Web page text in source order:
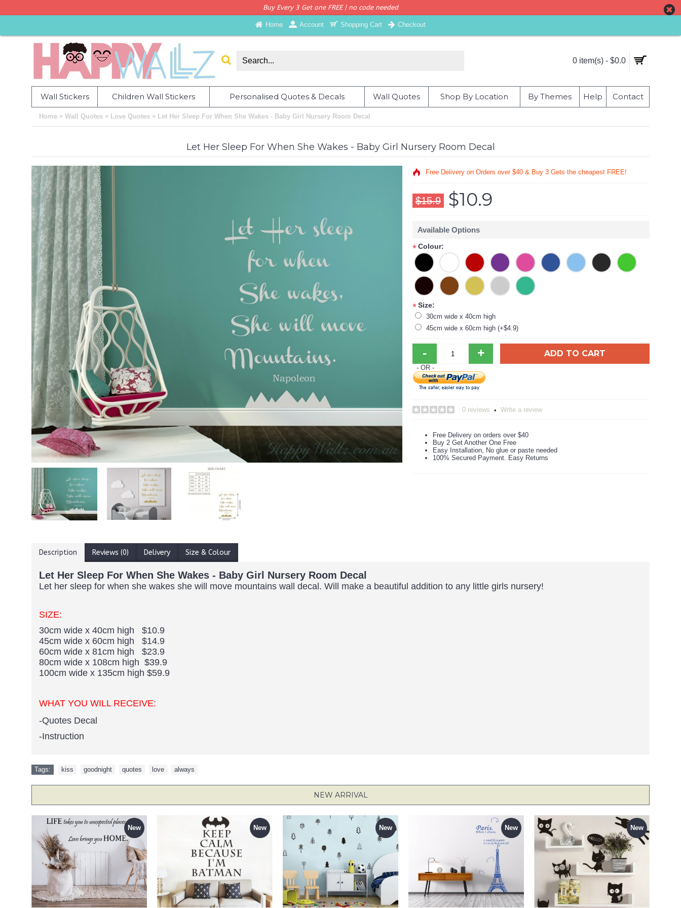
Buy Every 3 Get one FREE | no code needed
Home Account Shopping Cart Checkout
0 item(s) - $0.0
Wall Stickers Children Wall Stickers Personalised Quotes & Decals Wall Quotes Shop By Location By Themes Help Contact
Home » Wall Quotes » Love Quotes » Let Her Sleep For When She Wakes - Baby Girl Nursery Room Decal
Let Her Sleep For When She Wakes - Baby Girl Nursery Room Decal
Free Delivery on Orders over $40 & Buy 3 Gets the cheapest FREE!
$15.9 $10.9
Available Options
*Colour:
*Size:
30cm wide x 40cm high
45cm wide x 60cm high (+$4.9)
- + ADD TO CART
- OR -
0 reviews • Write a review
Free Delivery on orders over $40
Buy 2 Get Another One Free
Easy Installation, No glue or paste needed
100% Secured Payment. Easy Returns
Description Reviews (0) Delivery Size & Colour
Let Her Sleep For When She Wakes - Baby Girl Nursery Room Decal
Let her sleep for when she wakes she will move mountains wall decal. Will make a beautiful addition to any little girls nursery!
SIZE:
30cm wide x 40cm high $10.9
45cm wide x 60cm high $14.9
60cm wide x 81cm high $23.9
80cm wide x 108cm high $39.9
100cm wide x 135cm high $59.9
WHAT YOU WILL RECEIVE:
-Quotes Decal
-Instruction
Tags: kiss goodnight quotes love always
NEW ARRIVAL
New New New New New